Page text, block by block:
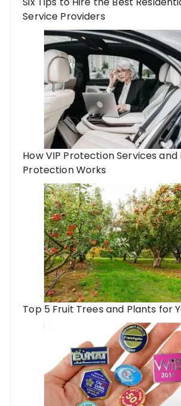
Service Providers
How VIP Protection Services and
Protection Works
Top 5 Fruit Trees and Plants for